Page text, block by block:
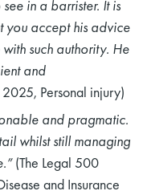
in a barrister. It is
you accept his advice
such authority. He
and
Personal injury)
and pragmatic.
whilst still managing
(The Legal 500
and Insurance